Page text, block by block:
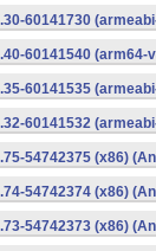
60141730
60141540 (arm64-
60141535
60141532
54742375 (x86)
54742374 (x86)
54742373 (x86)